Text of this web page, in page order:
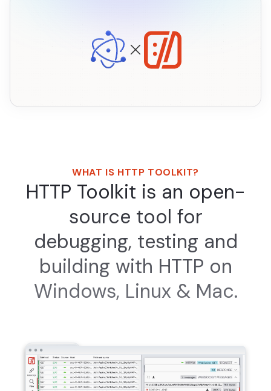
WHAT IS HTTP TOOLKIT?
HTTP Toolkit is an open-
source tool for
debugging, testing and
building with HTTP on
Windows, Linux & Mac.